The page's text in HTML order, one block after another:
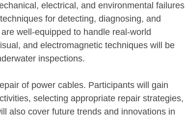
electrical, and environmental failures
for detecting, diagnosing, and
well-equipped to handle real-world
and electromagnetic techniques will be
inspections.
of power cables. Participants will gain
selecting appropriate repair strategies,
also cover future trends and innovations in